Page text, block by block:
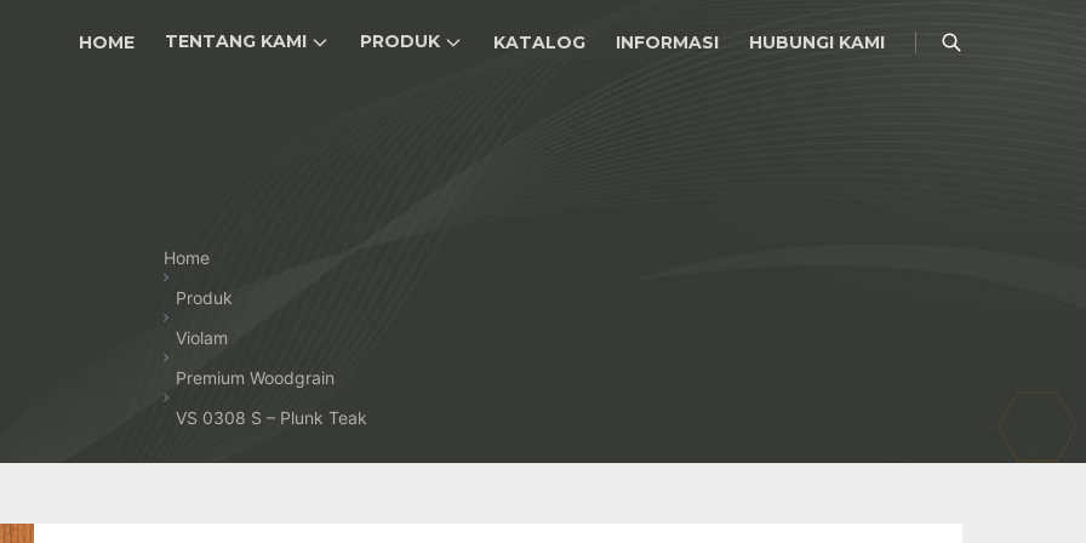
HOME TENTANG KAMI PRODUK KATALOG INFORMASI HUBUNGI KAMI
Home
Produk
Violam
Premium Woodgrain
VS 0308 S – Plunk Teak